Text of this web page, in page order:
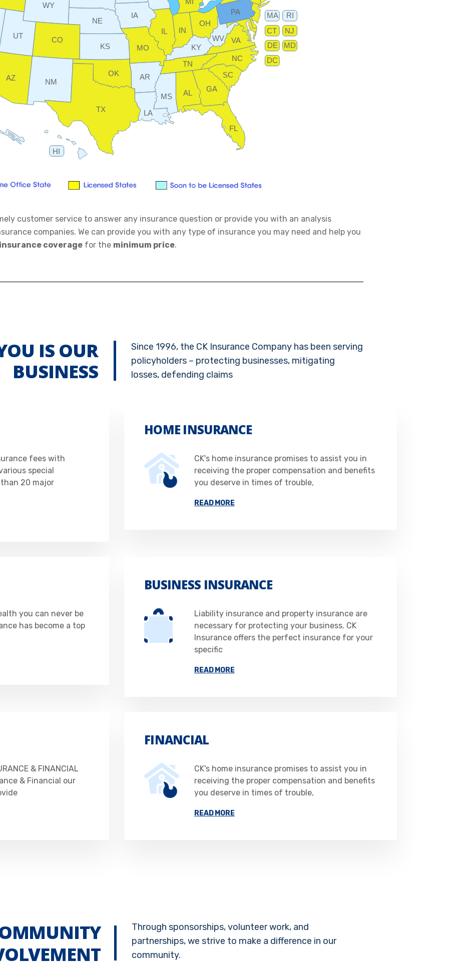
AL
AZ AR
CO
CT
DE
FL
GA
HI
IL IN
IA
KS KY
LA
MD
MA
MS
MO
NE
NJ
NM
NC
OH
OK
PA RI
SC
TN
TX
UT
VA
WV
WY
DC
customer service to answer any insurance question or provide you with an analysis
companies. We can provide you with any type of insurance you may need and help you
coveragefor the minimum price.
IS OUR
BUSINESS
Since 1996, the CK Insurance Company has been serving
policyholders – protecting businesses, mitigating
losses, defending claims
fees with
special
20 major
HOME INSURANCE
CK's home insurance promises to assist you in
receiving the proper compensation and benefits
you deserve in times of trouble,
READ MORE
you can never be
has become a top
BUSINESS INSURANCE
Liability insurance and property insurance are
necessary for protecting your business. CK
Insurance offers the perfect insurance for your
specific
READ MORE
& FINANCIAL
& Financial our
FINANCIAL
CK's home insurance promises to assist you in
receiving the proper compensation and benefits
you deserve in times of trouble,
READ MORE
Through sponsorships, volunteer work, and
partnerships, we strive to make a difference in our
community.